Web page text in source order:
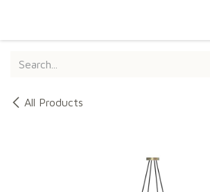
All Products